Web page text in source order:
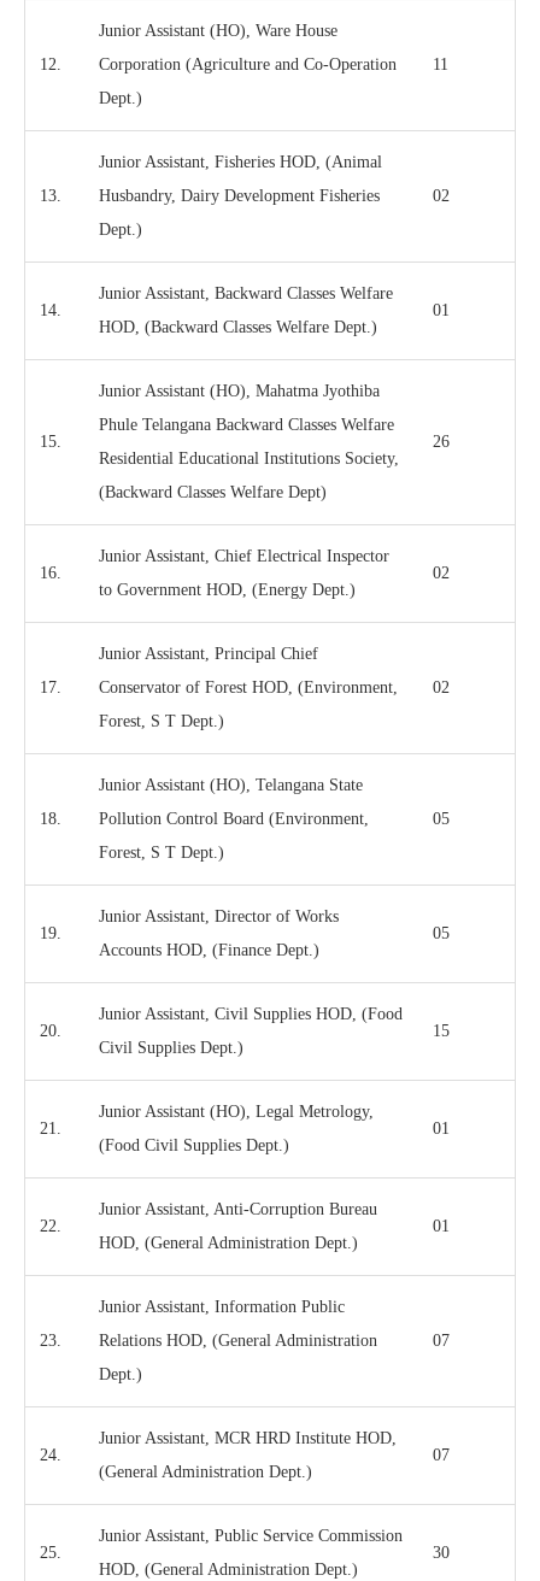
12.
Junior Assistant (HO), Ware House
Corporation (Agriculture and Co-Operation
Dept.)
11
13.
Junior Assistant, Fisheries HOD, (Animal
Husbandry, Dairy Development Fisheries
Dept.)
02
14.
Junior Assistant, Backward Classes Welfare
HOD, (Backward Classes Welfare Dept.)
01
15.
Junior Assistant (HO), Mahatma Jyothiba
Phule Telangana Backward Classes Welfare
Residential Educational Institutions Society,
(Backward Classes Welfare Dept)
26
16.
Junior Assistant, Chief Electrical Inspector
to Government HOD, (Energy Dept.)
02
17.
Junior Assistant, Principal Chief
Conservator of Forest HOD, (Environment,
Forest, S T Dept.)
02
18.
Junior Assistant (HO), Telangana State
Pollution Control Board (Environment,
Forest, S T Dept.)
05
19.
Junior Assistant, Director of Works
Accounts HOD, (Finance Dept.)
05
20.
Junior Assistant, Civil Supplies HOD, (Food
Civil Supplies Dept.)
15
21.
Junior Assistant (HO), Legal Metrology,
(Food Civil Supplies Dept.)
01
22.
Junior Assistant, Anti-Corruption Bureau
HOD, (General Administration Dept.)
01
23.
Junior Assistant, Information Public
Relations HOD, (General Administration
Dept.)
07
24.
Junior Assistant, MCR HRD Institute HOD,
(General Administration Dept.)
07
25.
Junior Assistant, Public Service Commission
HOD, (General Administration Dept.)
30